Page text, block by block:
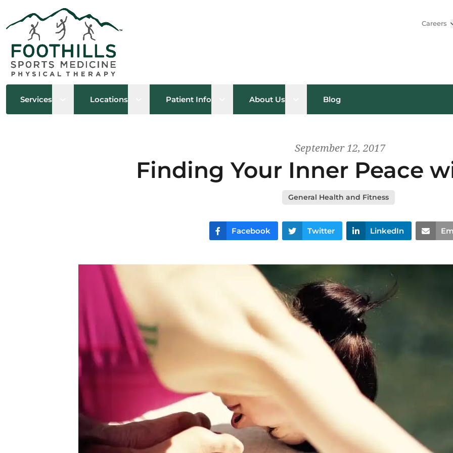
Careers
Services Open sub menu
Locations Open sub menu
Patient Info Open sub menu
About Us Open sub menu
Blog
September 12, 2017
Finding Your Inner Peace
General Health and Fitness
Facebook Twitter LinkedIn